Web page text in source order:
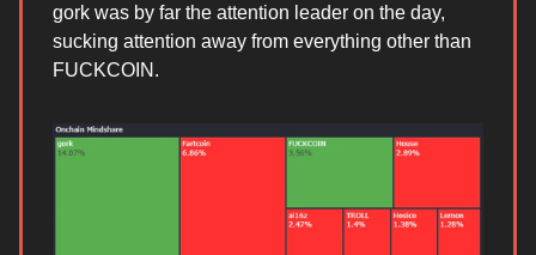
gork was by far the attention leader on the day,
sucking attention away from everything other than
FUCKCOIN.